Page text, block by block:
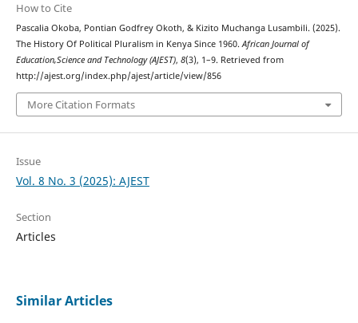
How to Cite
Pascalia Okoba, Pontian Godfrey Okoth, & Kizito Muchanga Lusambili. (2025).
The History Of Political Pluralism in Kenya Since 1960.African Journal of
Education,Science and Technology (AJEST), 8(3), 1–9. Retrieved from
http://ajest.org/index.php/ajest/article/view/856
More Citation Formats
Issue
Vol. 8 No. 3 (2025): AJEST
Section
Articles
Similar Articles